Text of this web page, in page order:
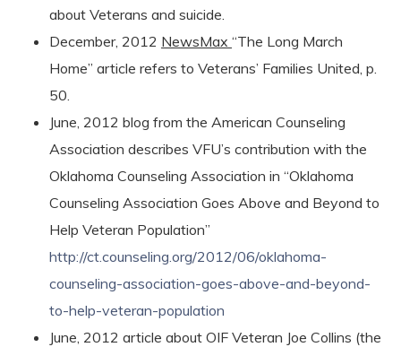
about Veterans and suicide.
December, 2012 NewsMax “The Long March
Home” article refers to Veterans’ Families United, p.
50.
June, 2012 blog from the American Counseling
Association describes VFU’s contribution with the
Oklahoma Counseling Association in “Oklahoma
Counseling Association Goes Above and Beyond to
Help Veteran Population”
http://ct.counseling.org/2012/06/oklahoma-
counseling-association-goes-above-and-beyond-
to-help-veteran-population
June, 2012 article about OIF Veteran Joe Collins (the